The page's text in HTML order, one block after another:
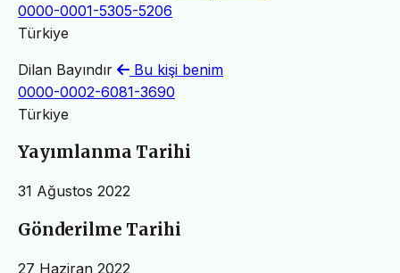
0000-0001-5305-5206
Türkiye
Dilan Bayındır
Bu kişi benim
0000-0002-6081-3690
Türkiye
Yayımlanma Tarihi
31 Ağustos 2022
Gönderilme Tarihi
27 Haziran 2022